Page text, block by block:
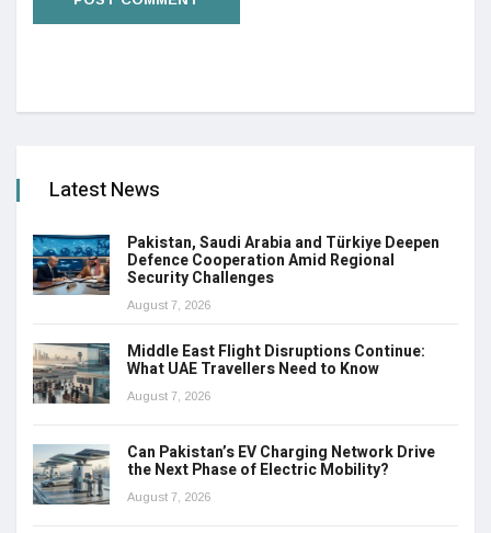
Latest News
Pakistan, Saudi Arabia and Türkiye Deepen
Defence Cooperation Amid Regional
Security Challenges
August 7, 2026
Middle East Flight Disruptions Continue:
What UAE Travellers Need to Know
August 7, 2026
Can Pakistan’s EV Charging Network Drive
the Next Phase of Electric Mobility?
August 7, 2026